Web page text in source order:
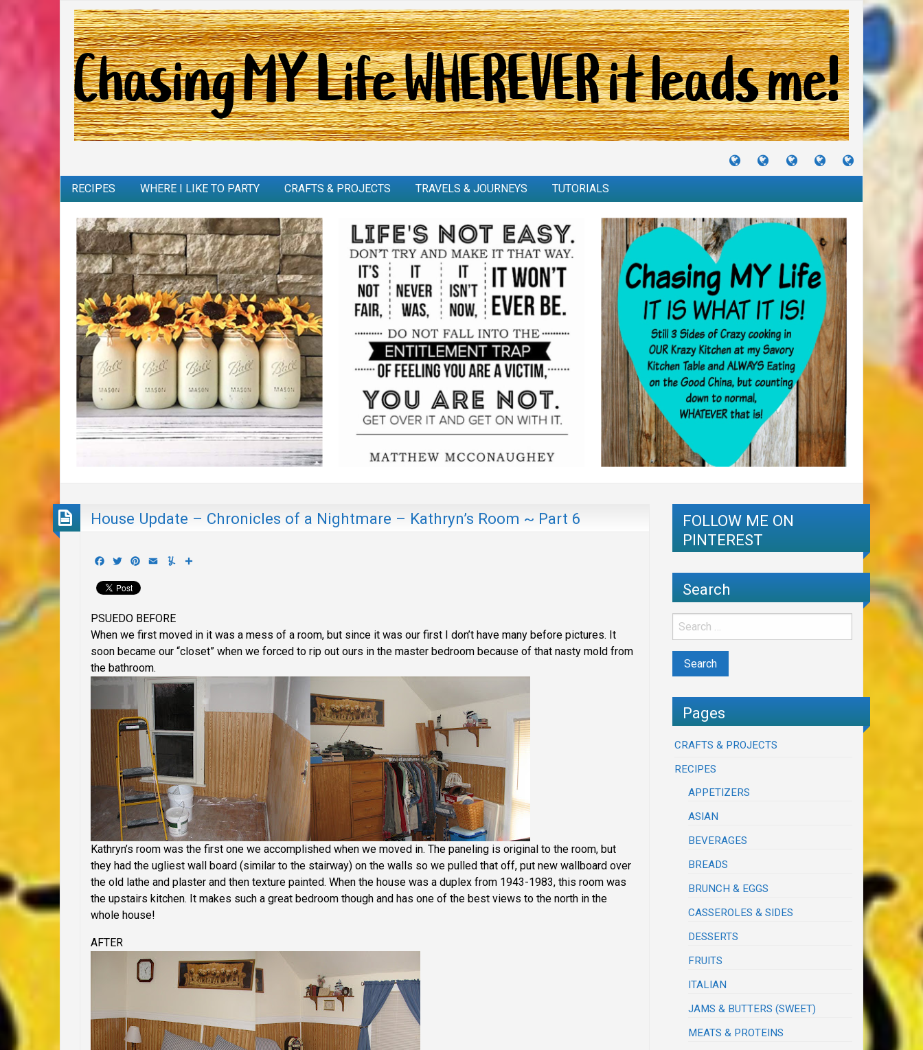
TUTORIALS
TRAVELS
&
CRAFTS
&
RECIPES
I
RECIPES WHERE I LIKE TO PARTY CRAFTS & PROJECTS TRAVELS & JOURNEYS TUTORIALS
House Update – Chronicles of a Nightmare – Kathryn’s Room ~ Part 6
Facebook
TwitterPinterest
Email Yummly
PSUEDO BEFORE
When we first moved in it was a mess of a room, but since it was our first I don’t have many before pictures. It
soon became our “closet” when we forced to rip out ours in the master bedroom because of that nasty mold from
the bathroom.
Kathryn’s room was the first one we accomplished when we moved in. The paneling is original to the room, but
they had the ugliest wall board (similar to the stairway) on the walls so we pulled that off, put new wallboard over
the old lathe and plaster and then texture painted. When the house was a duplex from 1943-1983, this room was
the upstairs kitchen. It makes such a great bedroom though and has one of the best views to the north in the
whole house!
AFTER
FOLLOW ME ON
PINTEREST
Search
Pages
CRAFTS & PROJECTS
RECIPES
APPETIZERS
ASIAN
BEVERAGES
BREADS
BRUNCH & EGGS
CASSEROLES & SIDES
DESSERTS
FRUITS
ITALIAN
JAMS & BUTTERS (SWEET)
MEATS & PROTEINS